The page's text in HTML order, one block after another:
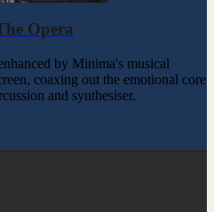
Opera
by Minima's musical
coaxing out the emotional core
and synthesiser.